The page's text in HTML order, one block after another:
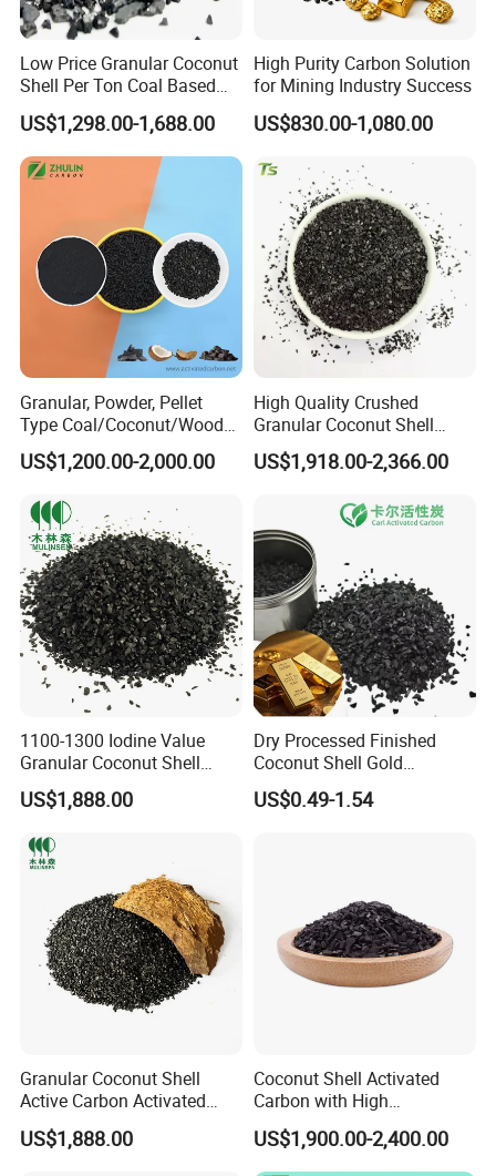
Low Price Granular Coconut
Shell Per Ton Coal Based
Activated Charcoal Powder
US$1,298.00-1,688.00
High Purity Carbon Solution
for Mining Industry Success
US$830.00-1,080.00
Granular, Powder, Pellet
Type Coal/Coconut/Wood
Based Activated Carbon
Manufacturer for Gas
Treatment / Gold Recovery /
Decolorization
US$1,200.00-2,000.00
High Quality Crushed
Granular Coconut Shell
Activated Carbon for Cil
Gold Concentration
US$1,918.00-2,366.00
1100-1300 Iodine Value
Granular Coconut Shell
Activated Carbon Active
Carbon Activated Charcoal
US$1,888.00
Dry Processed Finished
Coconut Shell Gold
Recovery Activated Carbon
for Mine Waste Gold
US$0.49-1.54
Granular Coconut Shell
Active Carbon Activated
Charcoal Activated Carbon
for Oil Decolorization
US$1,888.00
Coconut Shell Activated
Carbon with High
Adsorption Capacity
US$1,900.00-2,400.00